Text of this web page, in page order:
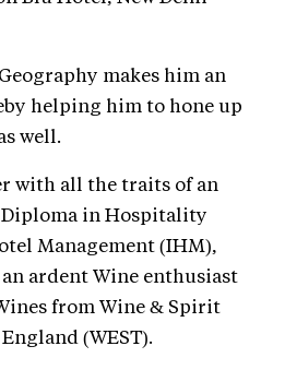
makes him an
helping him to hone up
well.
with all the traits of an
Diploma in Hospitality
Management (IHM),
ardent Wine enthusiast
from Wine & Spirit
(WEST).